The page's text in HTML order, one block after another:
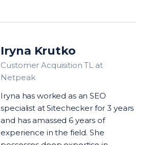
Iryna Krutko
Customer Acquisition TL at
Netpeak
Iryna has worked as an SEO
specialist at Sitechecker for 3 years
and has amassed 6 years of
experience in the field. She